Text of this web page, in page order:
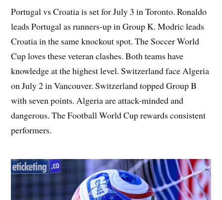
Portugal vs Croatia is set for July 3 in Toronto. Ronaldo
leads Portugal as runners-up in Group K. Modric leads
Croatia in the same knockout spot. The Soccer World
Cup loves these veteran clashes. Both teams have
knowledge at the highest level. Switzerland face Algeria
on July 2 in Vancouver. Switzerland topped Group B
with seven points. Algeria are attack-minded and
dangerous. The Football World Cup rewards consistent
performers.